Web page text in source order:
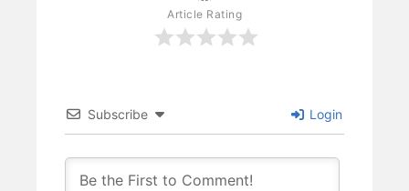
Article Rating
Subscribe Login